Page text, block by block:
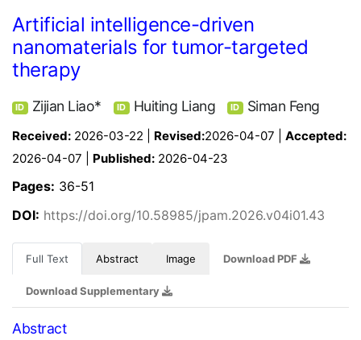
Artificial intelligence-driven
nanomaterials for tumor-targeted
therapy
ID Zijian Liao* ID Huiting Liang ID Siman Feng
Received: 2026-03-22 | Revised:2026-04-07 | Accepted:
2026-04-07 | Published: 2026-04-23
Pages: 36-51
DOI: https://doi.org/10.58985/jpam.2026.v04i01.43
Full Text Abstract Image Download PDF
Download Supplementary
Abstract